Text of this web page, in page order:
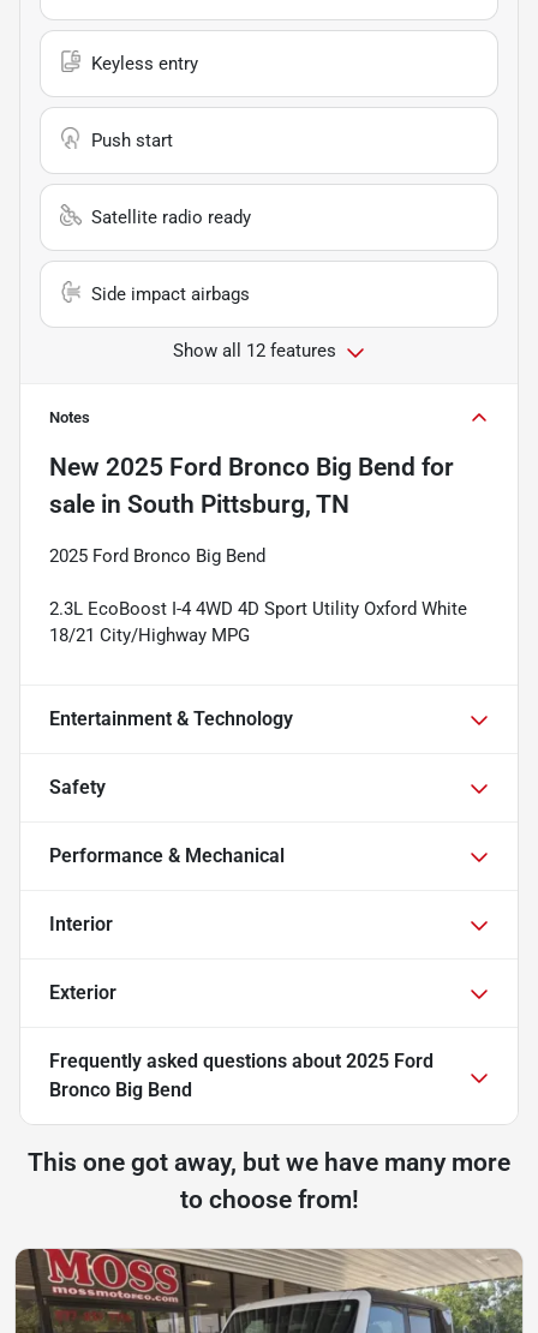
Keyless entry
Push start
Satellite radio ready
Side impact airbags
Show all 12 features
Notes
New 2025 Ford Bronco Big Bend for
sale in South Pittsburg, TN
2025 Ford Bronco Big Bend
2.3L EcoBoost I-4 4WD 4D Sport Utility Oxford White
18/21 City/Highway MPG
Entertainment & Technology
Safety
Performance & Mechanical
Interior
Exterior
Frequently asked questions about 2025 Ford
Bronco Big Bend
This one got away, but we have many more
to choose from!